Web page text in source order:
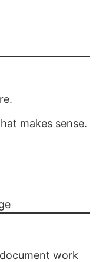
makes sense.
work